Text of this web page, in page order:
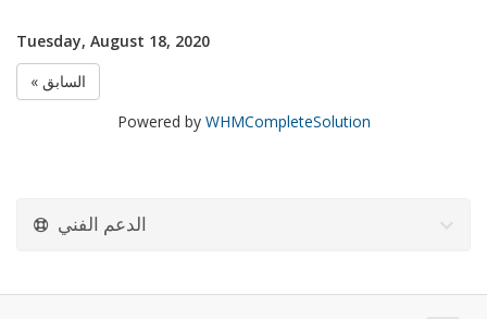
Tuesday, August 18, 2020
« السابق
Powered by WHMCompleteSolution
الدعم الفني